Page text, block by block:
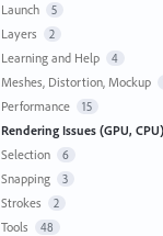
Launch 5
Layers 2
Learning and Help 4
Meshes, Distortion, Mockup
Performance 15
Rendering Issues (GPU, CPU)
Selection 6
Snapping 3
Strokes 2
Tools 48